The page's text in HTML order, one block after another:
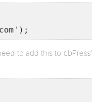
to add this to bbPress’